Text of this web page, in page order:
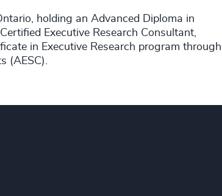
holding an Advanced Diploma in
Executive Research Consultant,
in Executive Research program through
(AESC).